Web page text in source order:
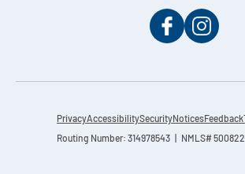
PrivacyAccessibilitySecurityNoticesFeedback
Routing Number: 314978543 | NMLS# 500822